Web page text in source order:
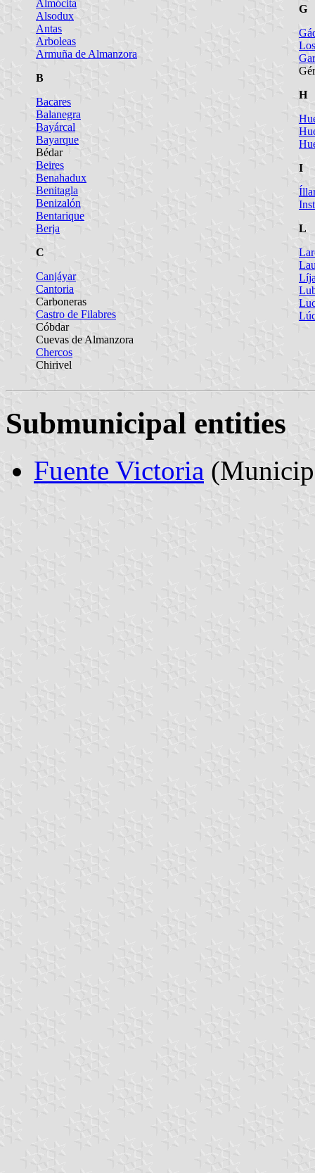
Almócita
Alsodux
Antas
Arboleas
Armuña de Almanzora
B
Bacares
Balanegra
Bayárcal
Bayarque
Bédar
Beires
Benahadux
Benitagla
Benizalón
Bentarique
Berja
C
Canjáyar
Cantoria
Carboneras
Castro de Filabres
Cóbdar
Cuevas de Almanzora
Chercos
Chirivel
G
H
I
L
Submunicipal entities
Fuente Victoria